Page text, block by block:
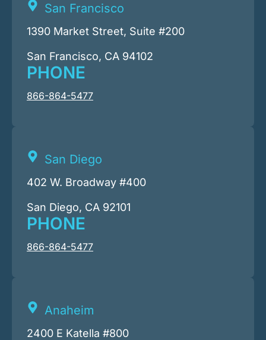
San Francisco
1390 Market Street, Suite #200
San Francisco, CA 94102
PHONE
866-864-5477
San Diego
402 W. Broadway #400
San Diego, CA 92101
PHONE
866-864-5477
Anaheim
2400 E Katella #800